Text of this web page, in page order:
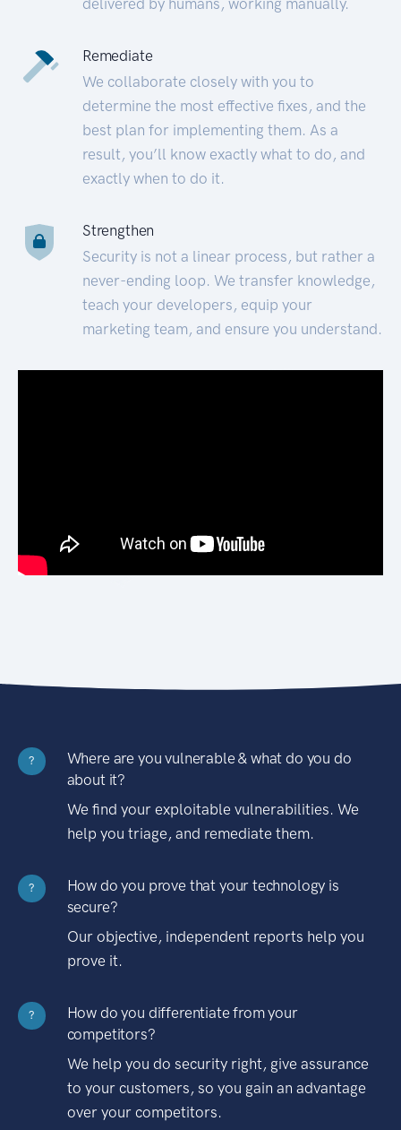
Remediate
We collaborate closely with you to
determine the most effective fixes, and the
best plan for implementing them. As a
result, you’ll know exactly what to do, and
exactly when to do it.
Strengthen
Security is not a linear process, but rather a
never-ending loop. We transfer knowledge,
teach your developers, equip your
marketing team, and ensure you understand.
?
Where are you vulnerable & what do you do
about it?
We find your exploitable vulnerabilities. We
help you triage, and remediate them.
?
How do you prove that your technology is
secure?
Our objective, independent reports help you
prove it.
?
How do you differentiate from your
competitors?
We help you do security right, give assurance
to your customers, so you gain an advantage
over your competitors.